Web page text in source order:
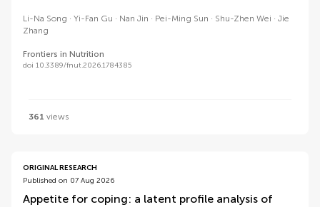
Li-Na Song Yi-Fan Gu Nan Jin Pei-Ming Sun Shu-Zhen Wei
Jie
Zhang
Frontiers in Nutrition
doi 10.3389/fnut.2026.1784385
361 views
ORIGINAL RESEARCH
Published on 07 Aug 2026
Appetite for coping: a latent profile analysis of